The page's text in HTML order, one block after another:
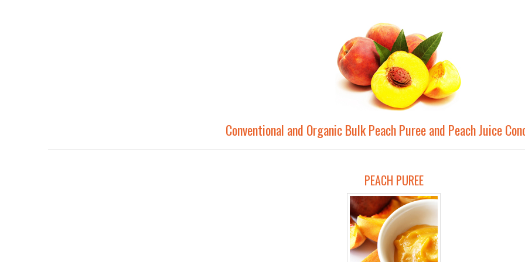
Conventional and Organic Bulk Peach Puree and Peach Juice
PEACH PUREE